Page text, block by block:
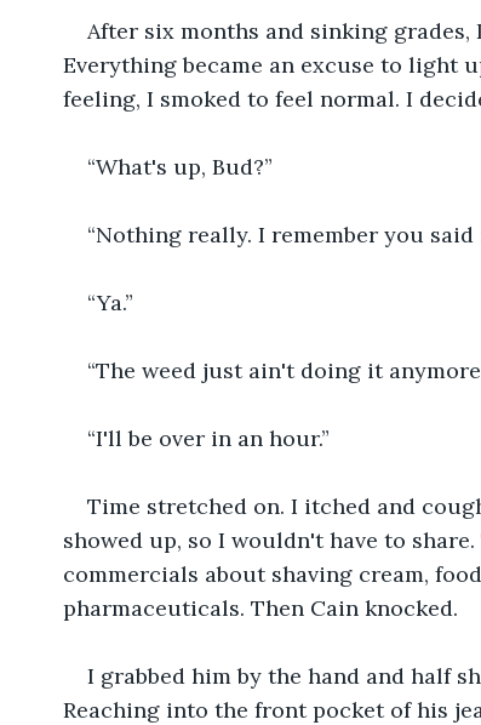
After six months and sinking
Everything became an excuse to light
feeling, I smoked to feel normal. I
“What's up, Bud?”
“Nothing really. I remember you
“Ya.”
“The weed just ain't doing it
“I'll be over in an hour.”
Time stretched on. I itched and
showed up, so I wouldn't have to
commercials about shaving cream,
pharmaceuticals. Then Cain knocked.
I grabbed him by the hand and half
Reaching into the front pocket of his